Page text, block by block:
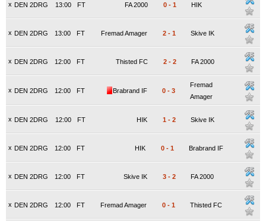
x DEN 2DRG FT
13:00 FA 2000 0 - 1 HIK
x DEN 2DRG FT
13:00 Fremad Amager 2 - 1 Skive IK
x DEN 2DRG FT
12:00 Thisted FC 2 - 2 FA 2000
x DEN 2DRG FT
12:00 Brabrand IF 0 - 3
Fremad
Amager
x DEN 2DRG FT
12:00 HIK 1 - 2 Skive IK
x DEN 2DRG FT
12:00 HIK 0 - 1 Brabrand IF
x DEN 2DRG FT
12:00 Skive IK 3 - 2 FA 2000
x DEN 2DRG FT
12:00 Fremad Amager 0 - 1 Thisted FC